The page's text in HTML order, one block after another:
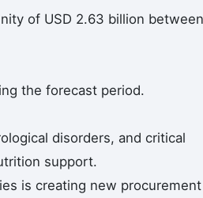
of USD 2.63 billion between
the forecast period.
disorders, and critical
support.
is creating new procurement